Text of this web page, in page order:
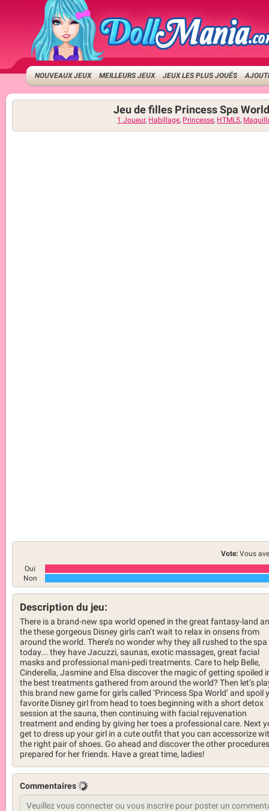
NOUVEAUX JEUX MEILLEURS JEUX JEUX LES PLUS JOUÉS
Jeu de filles Princess Spa World
1 Joueur, Habillage, Princesse, HTML5,
Vote: Vous
Oui
Non
Description du jeu:
There is a brand-new spa world opened in the great fantasy-land
the these gorgeous Disney girls can’t wait to relax in onsens from
around the world. There’s no wonder why they all rushed to the spa
today... they have Jacuzzi, saunas, exotic massages, great facial
masks and professional mani-pedi treatments. Care to help Belle,
Cinderella, Jasmine and Elsa discover the magic of getting spoiled
the best treatments gathered from around the world? Then let’s
this brand new game for girls called ‘Princess Spa World’ and spoil
favorite Disney girl from head to toes beginning with a short detox
session at the sauna, then continuing with facial rejuvenation
treatment and ending by giving her toes a professional care. Next
get to dress up your girl in a cute outfit that you can accessorize
the right pair of shoes. Go ahead and discover the other procedures
prepared for her friends. Have a great time, ladies!
Commentaires